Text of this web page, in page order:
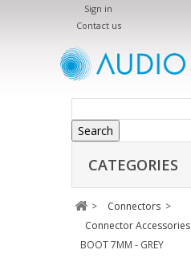
Sign in
Contact us
Search
CATEGORIES
> Connectors >
Connector Accessories
BOOT 7MM - GREY